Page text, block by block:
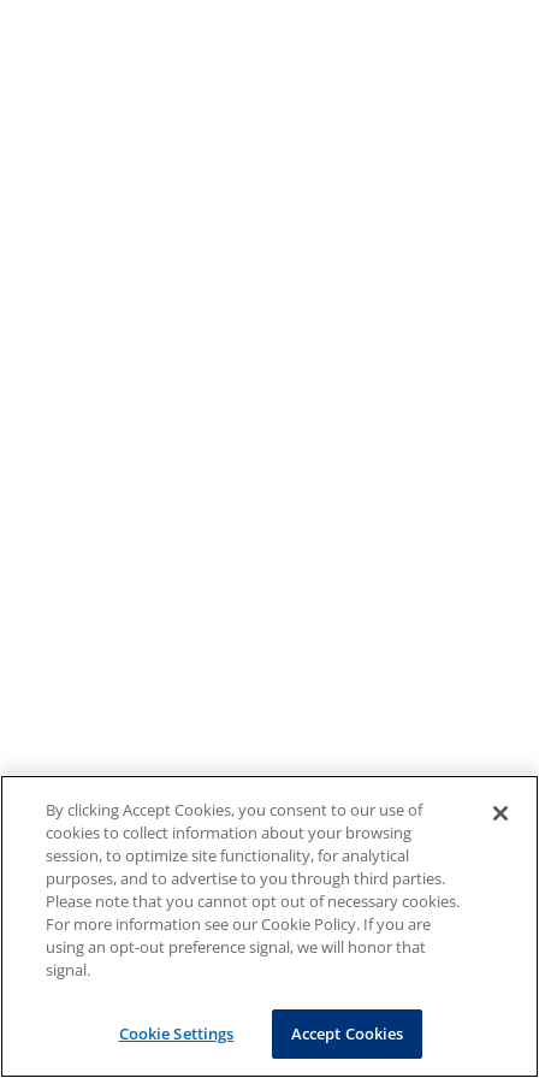
By clicking Accept Cookies, you consent to our use of
cookies to collect information about your browsing
session, to optimize site functionality, for analytical
purposes, and to advertise to you through third parties.
Please note that you cannot opt out of necessary cookies.
For more information see our Cookie Policy. If you are
using an opt-out preference signal, we will honor that
signal.
Cookie Settings Accept Cookies